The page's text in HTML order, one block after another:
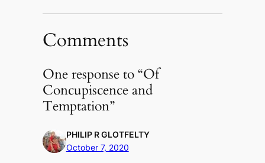
new new
Comments
One response to “Of
Concupiscence and
Temptation”
PHILIP R GLOTFELTY
October 7, 2020